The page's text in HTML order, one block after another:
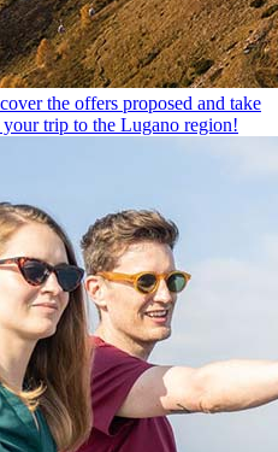
the offers proposed and take
trip to the Lugano region!